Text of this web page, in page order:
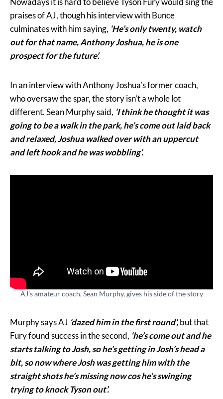
praises of AJ, though his interview with Bunce
culminates with him saying, ‘He’s only twenty, watch
out for that name, Anthony Joshua, he is one
prospect for the future’.
In an interview with Anthony Joshua’s former coach,
who oversaw the spar, the story isn’t a whole lot
different. Sean Murphy said, ‘I think he thought it was
going to be a walk in the park, he’s come out laid back
and relaxed, Joshua walked over with an uppercut
and left hook and he was wobbling’.
AJ’s amateur coach, Sean Murphy, gives his side of the story
Murphy says AJ ‘dazed him in the first round’,but that
Fury found success in the second, ‘he’s come out and he
starts talking to Josh, so he’s getting in Josh’s head a
bit, so now where Josh was getting him with the
straight shots he’s missing now cos he’s swinging
trying to knock Tyson out’.